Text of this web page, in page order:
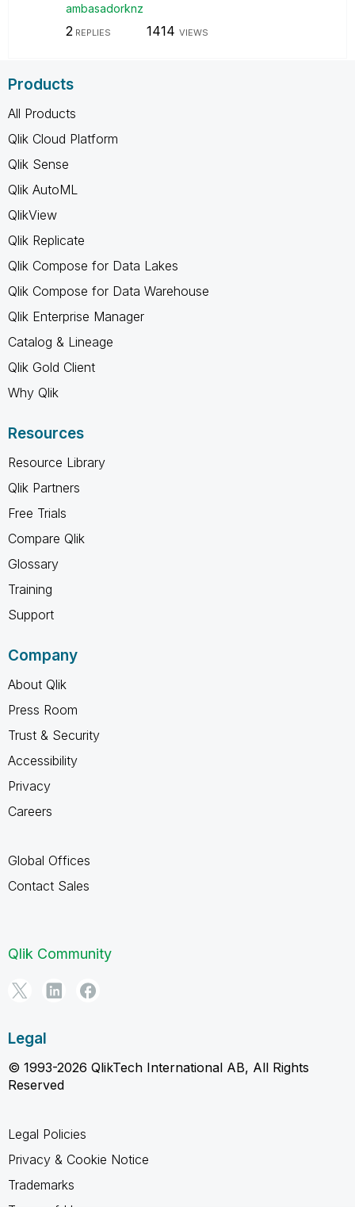
ambasadorknz
2REPLIES 1414 VIEWS
Products
All Products
Qlik Cloud Platform
Qlik Sense
Qlik AutoML
QlikView
Qlik Replicate
Qlik Compose for Data Lakes
Qlik Compose for Data Warehouse
Qlik Enterprise Manager
Catalog & Lineage
Qlik Gold Client
Why Qlik
Resources
Resource Library
Qlik Partners
Free Trials
Compare Qlik
Glossary
Training
Support
Company
About Qlik
Press Room
Trust & Security
Accessibility
Privacy
Careers
Global Offices
Contact Sales
Qlik Community
Legal
© 1993-2026 QlikTech International AB, All Rights
Reserved
Legal Policies
Privacy & Cookie Notice
Trademarks